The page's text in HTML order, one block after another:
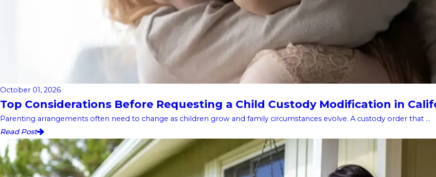
October 01, 2026
Top Considerations Before Requesting a Child Custody Modification in
Parenting arrangements often need to change as children grow and family circumstances evolve. A custody order that ...
Read Post